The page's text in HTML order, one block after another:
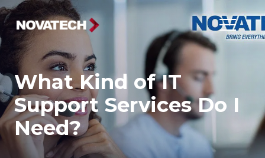
What Kind of IT
Support Services Do I
Need?